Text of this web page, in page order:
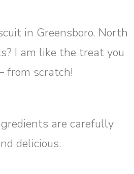
in Greensboro, North
I am like the treat you
from scratch!
are carefully
delicious.